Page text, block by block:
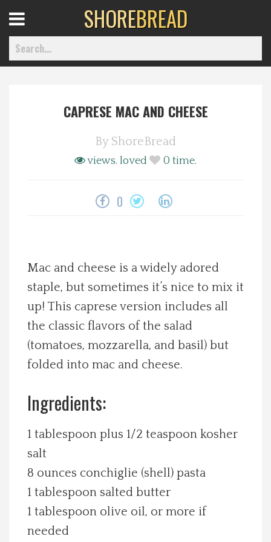
Spotlight On
Local Happenings
Recipes
About Us
Photos
Contact Us
Advertise with us
Menu
SHOREBREAD
CAPRESE MAC AND CHEESE
By ShoreBread
views. loved 0 time.
0
Mac and cheese is a widely adored
staple, but sometimes it’s nice to mix it
up! This caprese version includes all
the classic flavors of the salad
(tomatoes, mozzarella, and basil) but
folded into mac and cheese.
Ingredients:
1 tablespoon plus 1/2 teaspoon kosher
salt
8 ounces conchiglie (shell) pasta
1 tablespoon salted butter
1 tablespoon olive oil, or more if
needed